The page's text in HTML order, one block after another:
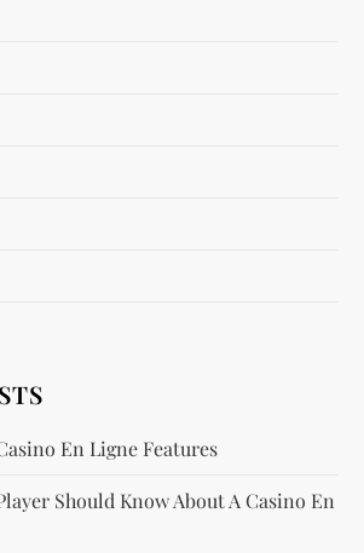
En Ligne Features
Should Know About A Casino En